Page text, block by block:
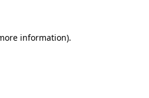
information).